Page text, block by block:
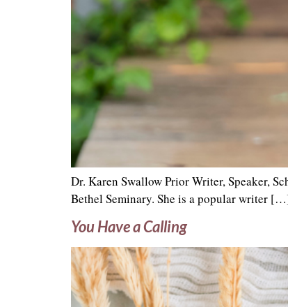
Dr. Karen Swallow Prior Writer, Speaker,
Bethel Seminary. She is a popular writer
You Have a Calling